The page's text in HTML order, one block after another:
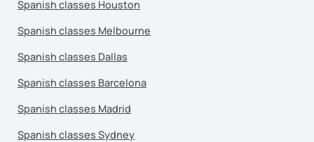
Spanish classes Houston
Spanish classes Melbourne
Spanish classes Dallas
Spanish classes Barcelona
Spanish classes Madrid
Spanish classes Sydney